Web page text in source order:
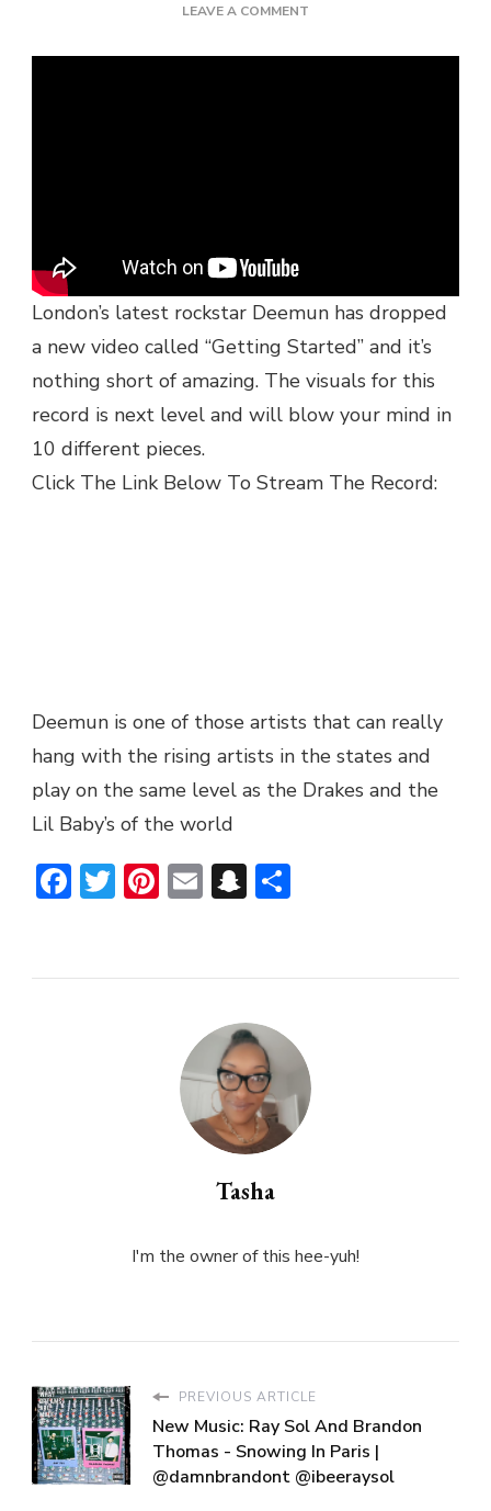
LEAVE A COMMENT
VIDEO:
London’s latest rockstar Deemun has dropped
a new video called “Getting Started” and it’s
nothing short of amazing. The visuals for this
record is next level and will blow your mind in
10 different pieces.
Click The Link Below To Stream The Record:
Deemun is one of those artists that can really
hang with the rising artists in the states and
play on the same level as the Drakes and the
Lil Baby’s of the world
Facebook
Twitter
Pinterest
EmailSnapchat
Tasha
I'm the owner of this hee-yuh!
PREVIOUS ARTICLE
New Music: Ray Sol And Brandon
Thomas - Snowing In Paris |
@damnbrandont @ibeeraysol